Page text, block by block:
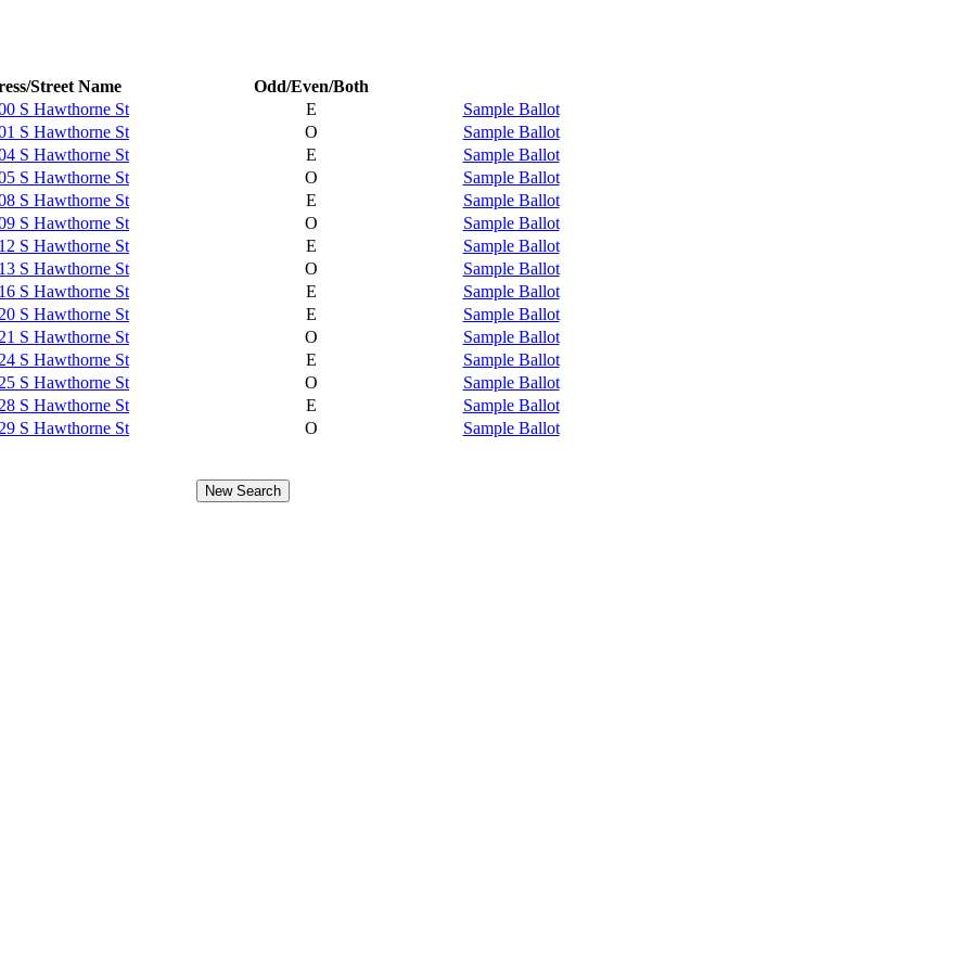
Street Name
Odd/Even/Both
S Hawthorne St
E
Sample Ballot
S Hawthorne St
O
Sample Ballot
S Hawthorne St
E
Sample Ballot
S Hawthorne St
O
Sample Ballot
S Hawthorne St
E
Sample Ballot
S Hawthorne St
O
Sample Ballot
S Hawthorne St
E
Sample Ballot
S Hawthorne St
O
Sample Ballot
S Hawthorne St
E
Sample Ballot
S Hawthorne St
E
Sample Ballot
S Hawthorne St
O
Sample Ballot
S Hawthorne St
E
Sample Ballot
S Hawthorne St
O
Sample Ballot
S Hawthorne St
E
Sample Ballot
S Hawthorne St
O Sample Ballot